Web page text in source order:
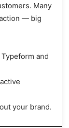
Many
— big
and
your brand.